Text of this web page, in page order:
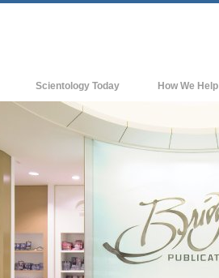
Scientology Today
Scientology Churches
New Churches of Scientology
Advanced Organizations
Flag Land Base
Freewinds
Bringing Scientology to the World
How We Help